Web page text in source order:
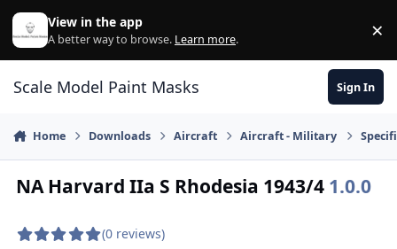
Skip to content
View in the app
A better way to browse. Learn more. ×
Scale Model Paint Masks Sign In
Home Downloads Aircraft Aircraft - Military
NA Harvard IIa S Rhodesia 1943/4 1.0.0
(0 reviews)